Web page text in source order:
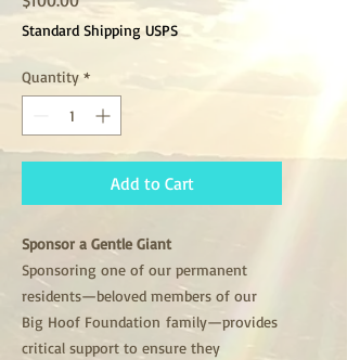
Standard Shipping USPS
Quantity *
Add to Cart
Sponsor a Gentle Giant
Sponsoring one of our permanent
residents—beloved members of our
Big Hoof Foundation family—provides
critical support to ensure they